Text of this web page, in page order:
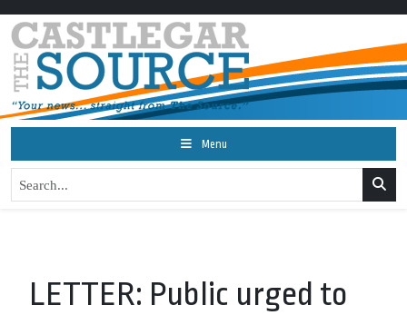
Menu
LETTER: Public urged to